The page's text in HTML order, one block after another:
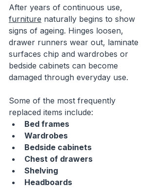
After years of continuous use,
furniture naturally begins to show
signs of ageing. Hinges loosen,
drawer runners wear out, laminate
surfaces chip and wardrobes or
bedside cabinets can become
damaged through everyday use.
Some of the most frequently
replaced items include:
Bed frames
Wardrobes
Bedside cabinets
Chest of drawers
Shelving
Headboards